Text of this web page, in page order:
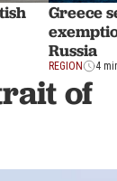
Greece
Russia
REGION 4
of